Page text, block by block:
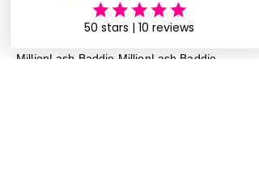
Lash Baddie Million Lash Baddie
MillionLash Baddie MillionLash Baddie
MillionLash Baddie MillionLash Baddie